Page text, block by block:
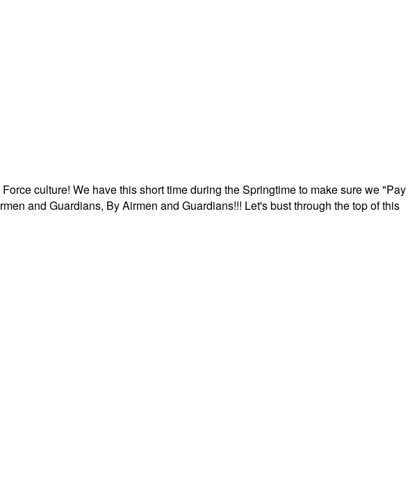
culture! We have this short time during the Springtime to make sure we "Pay
and Guardians, By Airmen and Guardians!!! Let's bust through the top of this